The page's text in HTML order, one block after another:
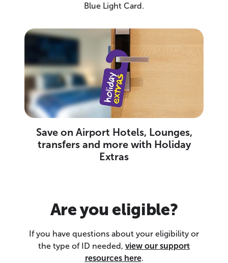
Blue Light Card.
Save on Airport Hotels, Lounges,
transfers and more with Holiday
Extras
Are you eligible?
If you have questions about your eligibility or
the type of ID needed, view our support
resources here.